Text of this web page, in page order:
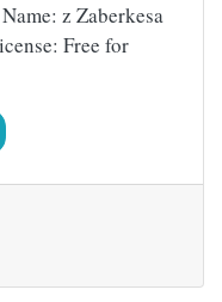
z Zaberkesa
Free for